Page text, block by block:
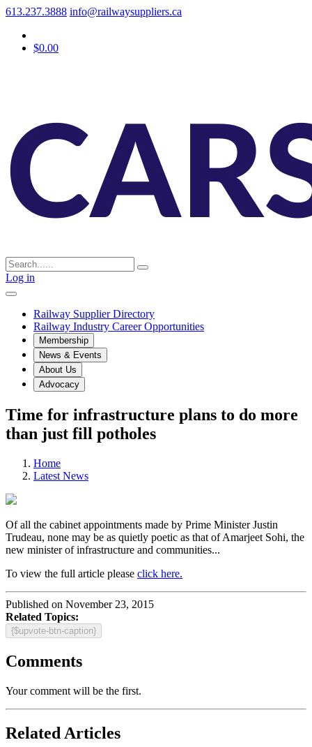
613.237.3888 info@railwaysuppliers.ca
$0.00
Log in
Railway Supplier Directory
Railway Industry Career Opportunities
Membership
News & Events
About Us
Advocacy
Time for infrastructure plans to do more
than just fill potholes
Home
Latest News
Of all the cabinet appointments made by Prime Minister Justin
Trudeau, none may be as quietly poetic as that of Amarjeet Sohi, the
new minister of infrastructure and communities...
To view the full article please click here.
Published on November 23, 2015
Related Topics:
{$upvote-btn-caption}
Comments
Your comment will be the first.
Related Articles